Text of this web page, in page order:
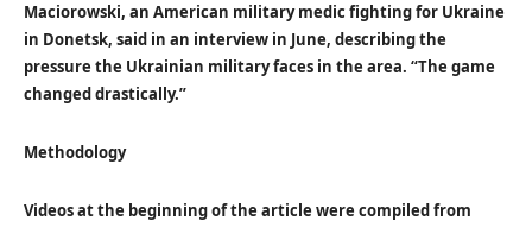
Maciorowski, an American military medic fighting for Ukraine
in Donetsk, said in an interview in June, describing the
pressure the Ukrainian military faces in the area. “The game
changed drastically.”
Methodology
Videos at the beginning of the article were compiled from